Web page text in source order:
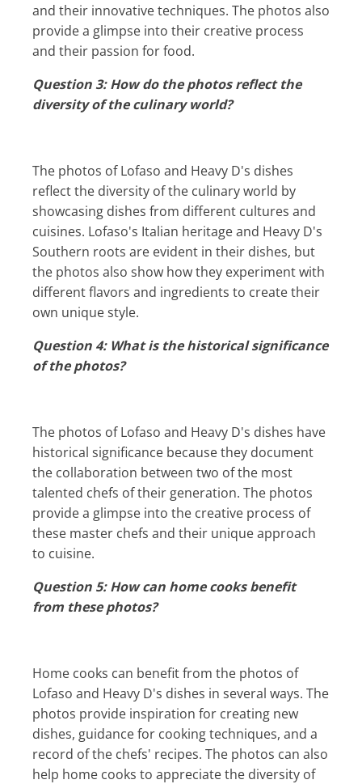
and their innovative techniques. The photos also
provide a glimpse into their creative process
and their passion for food.
Question 3: How do the photos reflect the
diversity of the culinary world?
The photos of Lofaso and Heavy D's dishes
reflect the diversity of the culinary world by
showcasing dishes from different cultures and
cuisines. Lofaso's Italian heritage and Heavy D's
Southern roots are evident in their dishes, but
the photos also show how they experiment with
different flavors and ingredients to create their
own unique style.
Question 4: What is the historical significance
of the photos?
The photos of Lofaso and Heavy D's dishes have
historical significance because they document
the collaboration between two of the most
talented chefs of their generation. The photos
provide a glimpse into the creative process of
these master chefs and their unique approach
to cuisine.
Question 5: How can home cooks benefit
from these photos?
Home cooks can benefit from the photos of
Lofaso and Heavy D's dishes in several ways. The
photos provide inspiration for creating new
dishes, guidance for cooking techniques, and a
record of the chefs' recipes. The photos can also
help home cooks to appreciate the diversity of